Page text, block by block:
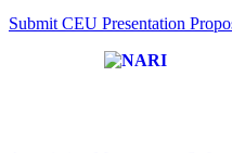
Submit CEU Presentation